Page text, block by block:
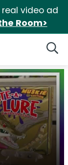
real video ad
Room>